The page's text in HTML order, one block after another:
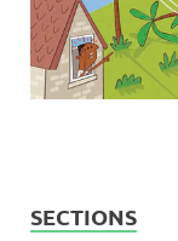
SECTIONS